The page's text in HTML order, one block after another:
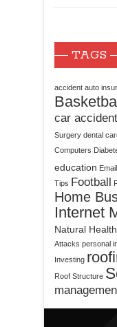
TAGS
accident auto
car accident
Surgery dental
Computers
education
Tips Football
Home
Internet
Natural Health
Attacks personal
Investing
Roof Structure